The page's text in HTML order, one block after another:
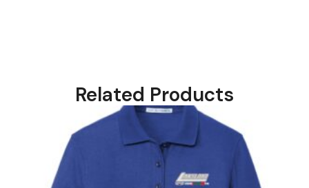
Related Products